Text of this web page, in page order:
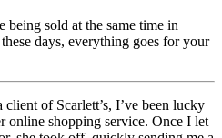
being sold at the same time in
days, everything goes for your
client of Scarlett’s, I’ve been lucky
online shopping service. Once I let